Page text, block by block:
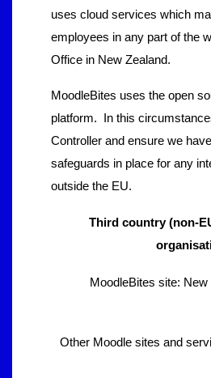
uses cloud services which
employees in any part of the
Office in New Zealand.
MoodleBites uses the open
platform. In this
Controller and ensure we
safeguards in place for any
outside the EU.
Third country (non-
MoodleBites site: New
Other Moodle sites and